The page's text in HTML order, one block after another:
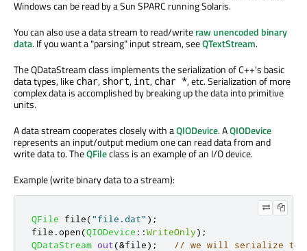
Windows can be read by a Sun SPARC running Solaris.
You can also use a data stream to read/writeraw unencoded binary
data. If you want a "parsing" input stream, seeQTextStream.
The QDataStream class implements the serialization of C++'s basic
data types, like char, short, int, char *, etc. Serialization of more
complex data is accomplished by breaking up the data into primitive
units.
A data stream cooperates closely with aQIODevice. AQIODevice
represents an input/output medium one can read data from and
write data to. TheQFileclass is an example of an I/O device.
Example (write binary data to a stream):
QFile file("file.dat" );
file .open(QIODevice ::WriteOnly);
QDataStream out(&file);
// we will serialize